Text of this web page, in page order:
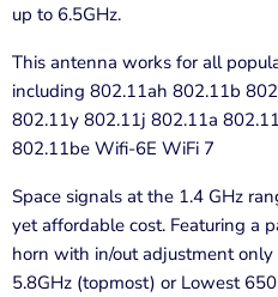
up to 6.5GHz.
This antenna works for all
including 802.11ah 802.11b
802.11y 802.11j 802.11a
802.11be Wifi-6E WiFi 7
Space signals at the 1.4 GHz
yet affordable cost. Featuring a
horn with in/out adjustment
5.8GHz (topmost) or Lowest